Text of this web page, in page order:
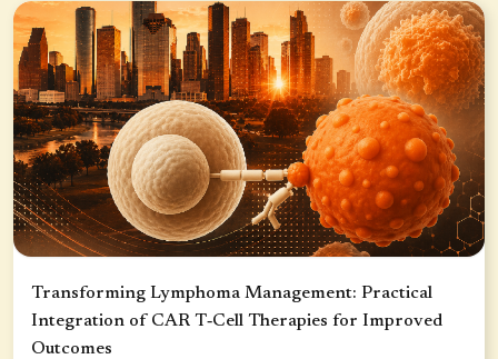
Transforming Lymphoma Management: Practical
Integration of CAR T‑Cell Therapies for Improved
Outcomes